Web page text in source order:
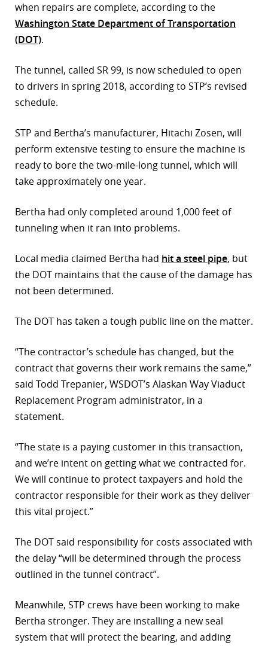
when repairs are complete, according to the
Washington State Department of Transportation
(DOT).
The tunnel, called SR 99, is now scheduled to open
to drivers in spring 2018, according to STP’s revised
schedule.
STP and Bertha’s manufacturer, Hitachi Zosen, will
perform extensive testing to ensure the machine is
ready to bore the two-mile-long tunnel, which will
take approximately one year.
Bertha had only completed around 1,000 feet of
tunneling when it ran into problems.
Local media claimed Bertha had hit a steel pipe, but
the DOT maintains that the cause of the damage has
not been determined.
The DOT has taken a tough public line on the matter.
“The contractor’s schedule has changed, but the
contract that governs their work remains the same,”
said Todd Trepanier, WSDOT’s Alaskan Way Viaduct
Replacement Program administrator, in a
statement.
“The state is a paying customer in this transaction,
and we’re intent on getting what we contracted for.
We will continue to protect taxpayers and hold the
contractor responsible for their work as they deliver
this vital project.”
The DOT said responsibility for costs associated with
the delay “will be determined through the process
outlined in the tunnel contract”.
Meanwhile, STP crews have been working to make
Bertha stronger. They are installing a new seal
system that will protect the bearing, and adding